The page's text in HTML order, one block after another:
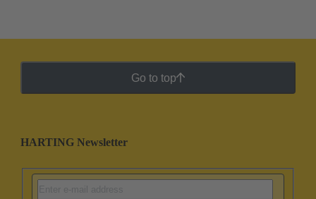
Go to top
HARTING Newsletter